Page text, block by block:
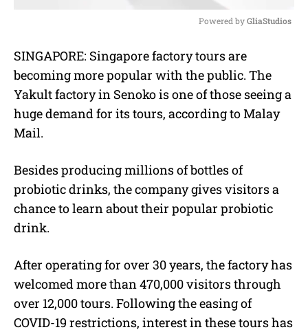
t
Powered by GliaStudios
SINGAPORE: Singapore factory tours are
becoming more popular with the public. The
Yakult factory in Senoko is one of those seeing a
huge demand for its tours, according to Malay
Mail.
Besides producing millions of bottles of
probiotic drinks, the company gives visitors a
chance to learn about their popular probiotic
drink.
After operating for over 30 years, the factory has
welcomed more than 470,000 visitors through
over 12,000 tours. Following the easing of
COVID-19 restrictions, interest in these tours has